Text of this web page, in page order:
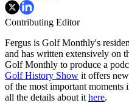
Contributing Editor
Fergus is Golf Monthly's
and has written extensively on
Golf Monthly to produce a
Golf History Show it offers
of the most important
all the details about it here.